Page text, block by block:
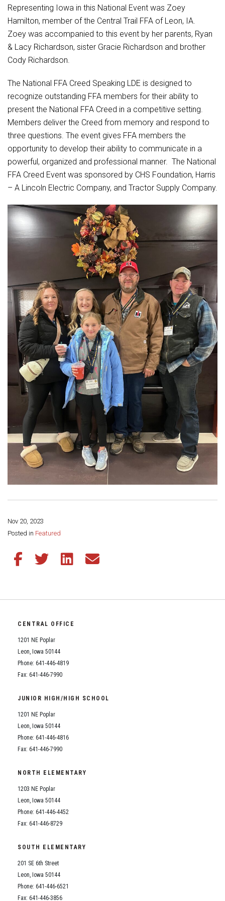
Student Assistance Program Available 24/7 via Call or Click
Transcript Request
Representing Iowa in this National Event was Zoey
Hamilton, member of the Central Trail FFA of Leon, IA.
Zoey was accompanied to this event by her parents, Ryan
& Lacy Richardson, sister Gracie Richardson and brother
Cody Richardson.
The National FFA Creed Speaking LDE is designed to
recognize outstanding FFA members for their ability to
present the National FFA Creed in a competitive setting.
Members deliver the Creed from memory and respond to
three questions. The event gives FFA members the
opportunity to develop their ability to communicate in a
powerful, organized and professional manner. The National
FFA Creed Event was sponsored by CHS Foundation, Harris
– A Lincoln Electric Company, and Tractor Supply Company.
Nov 20, 2023
Posted in Featured
Share this page:
Share this article on Facebook
Share this article on Twitter
Share this article on LinkedIn
Share this article via email
CENTRAL OFFICE
1201 NE Poplar
Leon, Iowa 50144
Phone: 641-446-4819
Fax: 641-446-7990
JUNIOR HIGH/HIGH SCHOOL
1201 NE Poplar
Leon, Iowa 50144
Phone: 641-446-4816
Fax: 641-446-7990
NORTH ELEMENTARY
1203 NE Poplar
Leon, Iowa 50144
Phone: 641-446-4452
Fax: 641-446-8729
SOUTH ELEMENTARY
201 SE 6th Street
Leon, Iowa 50144
Phone: 641-446-6521
Fax: 641-446-3856